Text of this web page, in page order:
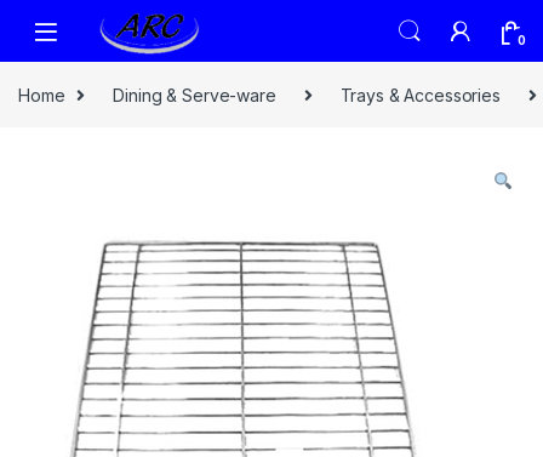
0
Home Dining & Serve-ware Trays & Accessories